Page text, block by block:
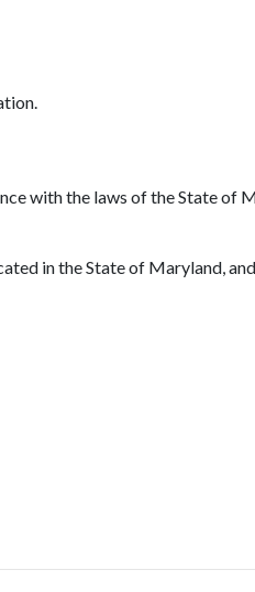
with the laws of the State of
in the State of Maryland,